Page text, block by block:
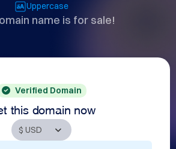
Uppercase
name is for sale!
Verified Domain
this domain now